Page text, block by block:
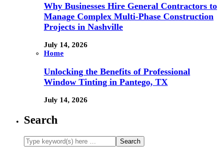
Why Businesses Hire General Contractors to
Manage Complex Multi-Phase Construction
Projects in Nashville
July 14, 2026
Home
Unlocking the Benefits of Professional
Window Tinting in Pantego, TX
July 14, 2026
Search